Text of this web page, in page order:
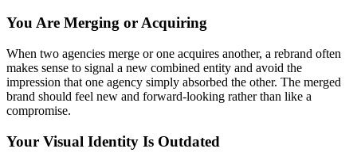
You Are Merging or Acquiring
When two agencies merge or one acquires another, a rebrand often
makes sense to signal a new combined entity and avoid the
impression that one agency simply absorbed the other. The merged
brand should feel new and forward-looking rather than like a
compromise.
Your Visual Identity Is Outdated